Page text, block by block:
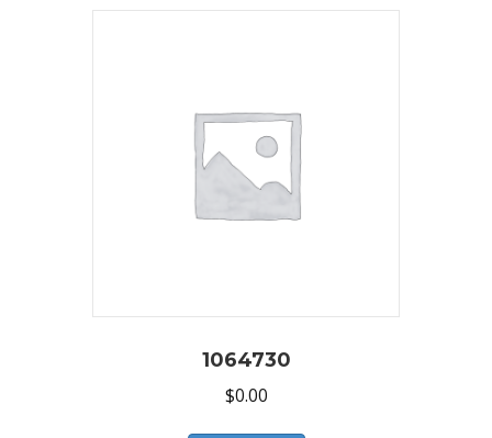
1064730
$0.00